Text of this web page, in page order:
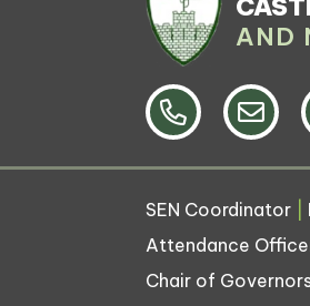
AND
SEN Coordinator
Attendance
Chair of